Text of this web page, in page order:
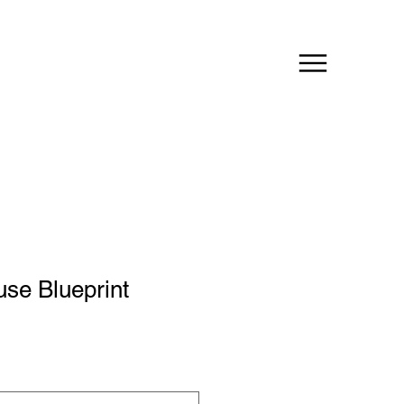
Blueprint